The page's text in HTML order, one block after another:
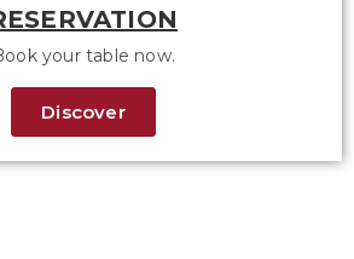
your table now.
Discover